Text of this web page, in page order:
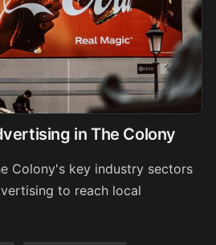
in The Colony
Colony's key industry sectors
to reach local